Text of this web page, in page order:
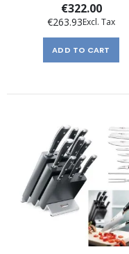
€322.00
€263.93
ADD TO CART